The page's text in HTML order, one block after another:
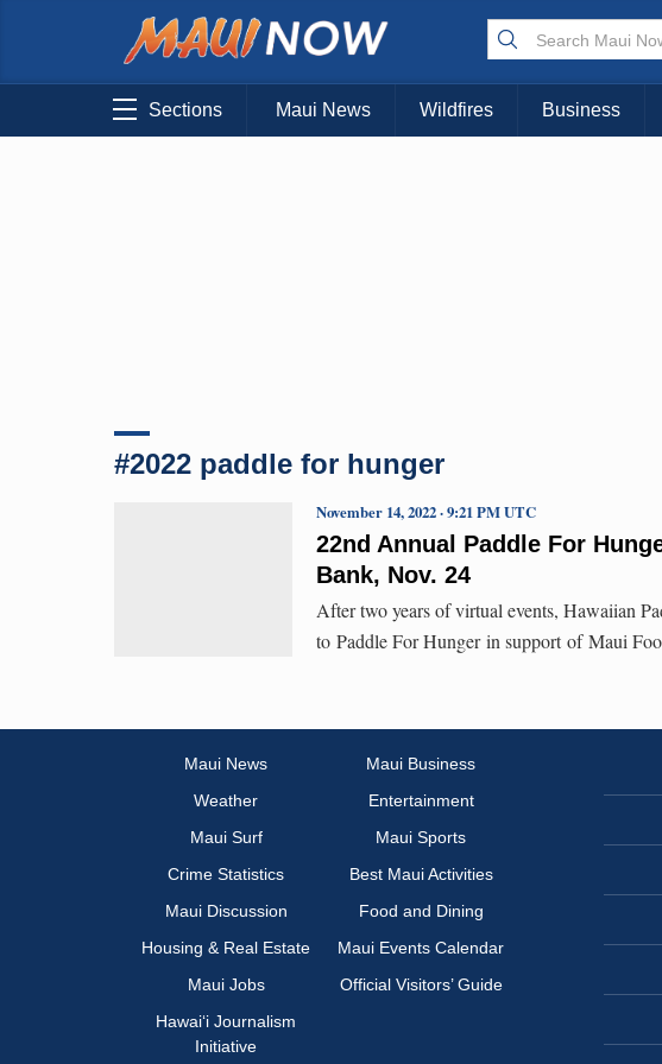
Sections Maui News Wildfires Business
#2022 paddle for hunger
22nd Annual Paddle For
Bank, Nov. 24
November 14, 2022 · 9:21 PM UTC
After two years of virtual events, Hawaiian
to Paddle For Hunger in support of Maui
Maui News
Maui Business
Weather
Entertainment
Maui Surf
Maui Sports
Crime Statistics
Best Maui Activities
Maui Discussion
Food and Dining
Housing & Real Estate
Maui Events Calendar
Maui Jobs
Official Visitors’ Guide
Hawai‘i Journalism
Initiative